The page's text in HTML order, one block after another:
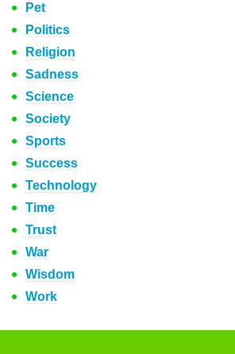
Pet
Politics
Religion
Sadness
Science
Society
Sports
Success
Technology
Time
Trust
War
Wisdom
Work